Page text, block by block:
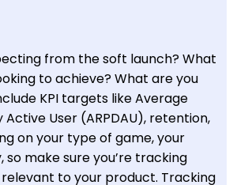
from the soft launch? What
to achieve? What are you
KPI targets like Average
Active User (ARPDAU), retention,
on your type of game, your
make sure you’re tracking
to your product. Tracking